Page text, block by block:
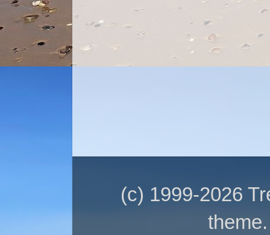
(c) 1999-2026